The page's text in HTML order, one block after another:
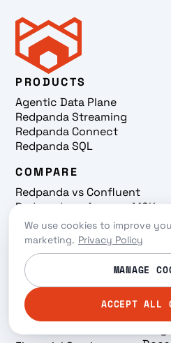
PRODUCTS
Agentic Data Plane
Redpanda Streaming
Redpanda Connect
Redpanda SQL
COMPARE
Redpanda vs Confluent
Redpanda vs Amazon MSK
Redpanda vs Kafka
USE CASES
Streaming Iceberg
Tables
Snowflake Ingestion
AI/ML
INDUSTRIES
Why
On-
We use cookies to improve
marketing. Privacy Policy
MANAGE
ACCEPT ALL